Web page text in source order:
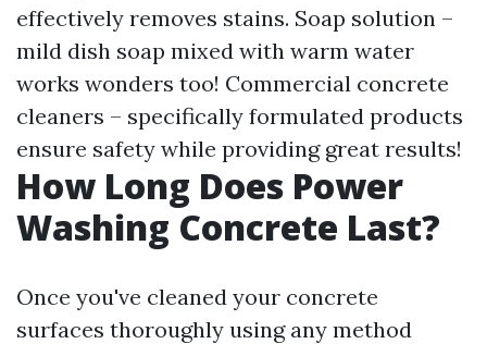
effectively removes stains. Soap solution –
mild dish soap mixed with warm water
works wonders too! Commercial concrete
cleaners – specifically formulated products
ensure safety while providing great results!
How Long Does Power
Washing Concrete Last?
Once you've cleaned your concrete
surfaces thoroughly using any method